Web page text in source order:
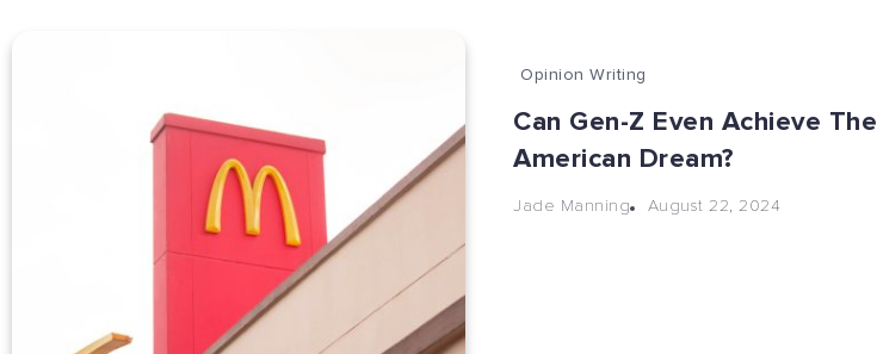
Opinion Writing
Can Gen-Z Even Achieve The
American Dream?
Jade Manning August 22, 2024